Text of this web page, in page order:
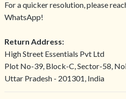
For a quicker resolution, please
WhatsApp!
Return Address:
High Street Essentials Pvt Ltd
Plot No-39, Block-C, Sector-58,
Uttar Pradesh - 201301, India